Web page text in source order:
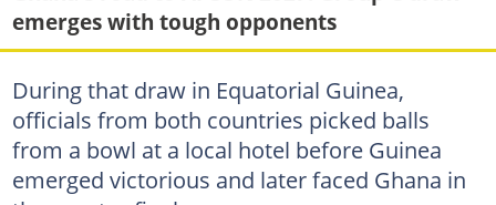
emerges with tough opponents
During that draw in Equatorial Guinea,
officials from both countries picked balls
from a bowl at a local hotel before Guinea
emerged victorious and later faced Ghana in